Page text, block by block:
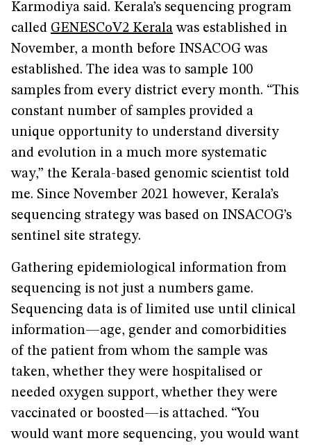
Karmodiya said. Kerala’s sequencing program
called GENESCoV2 Kerala was established in
November, a month before INSACOG was
established. The idea was to sample 100
samples from every district every month. “This
constant number of samples provided a
unique opportunity to understand diversity
and evolution in a much more systematic
way,” the Kerala-based genomic scientist told
me. Since November 2021 however, Kerala’s
sequencing strategy was based on INSACOG’s
sentinel site strategy.
Gathering epidemiological information from
sequencing is not just a numbers game.
Sequencing data is of limited use until clinical
information—age, gender and comorbidities
of the patient from whom the sample was
taken, whether they were hospitalised or
needed oxygen support, whether they were
vaccinated or boosted—is attached. “You
would want more sequencing, you would want